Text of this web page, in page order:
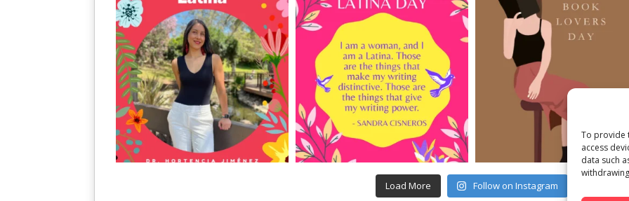
To provide
access
data such
Load More Follow on Instagram